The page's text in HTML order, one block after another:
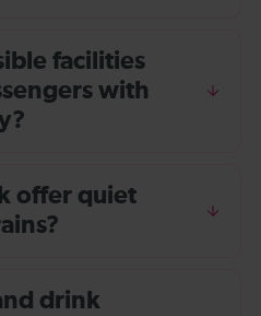
facilities
with
offer quiet
drink